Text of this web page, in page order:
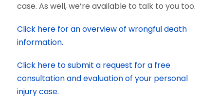
case. As well, we’re available to talk to you too.
Click here for an overview of wrongful death
information.
Click here to submit a request for a free
consultation and evaluation of your personal
injury case.